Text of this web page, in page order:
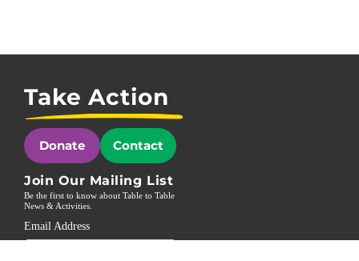
Take Action
Donate Contact
Join Our Mailing List
Be the first to know about Table to Table
News & Activities.
Email Address